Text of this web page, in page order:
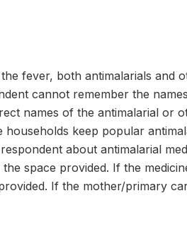
fever, both antimalarials and
cannot remember the
names of the antimalarial or
keep popular
about antimalarial
space provided. If the
If the mother/primary